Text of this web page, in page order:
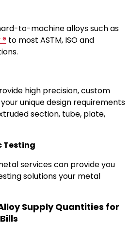
to-machine alloys such as
to most ASTM, ISO and
high precision, custom
unique design requirements
section, tube, plate,
Testing
services can provide you
solutions your metal
Supply Quantities for